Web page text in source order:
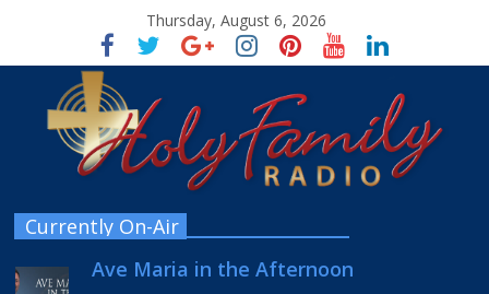
Thursday, August 6, 2026
Currently On-Air
Ave Maria in the Afternoon